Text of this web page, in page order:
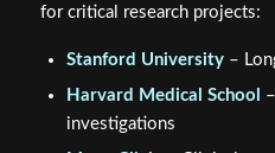
for critical research projects:
Stanford University–
Harvard Medical School
investigations